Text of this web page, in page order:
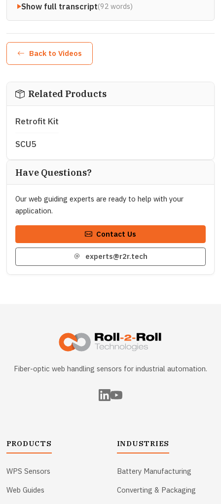
Show full transcript(92 words)
Back to Videos
Related Products
Retrofit Kit
SCU5
Have Questions?
Our web guiding experts are ready to help with your
application.
Contact Us
experts@r2r.tech
Fiber-optic web handling sensors for industrial automation.
PRODUCTS
WPS Sensors
Web Guides
INDUSTRIES
Battery Manufacturing
Converting & Packaging